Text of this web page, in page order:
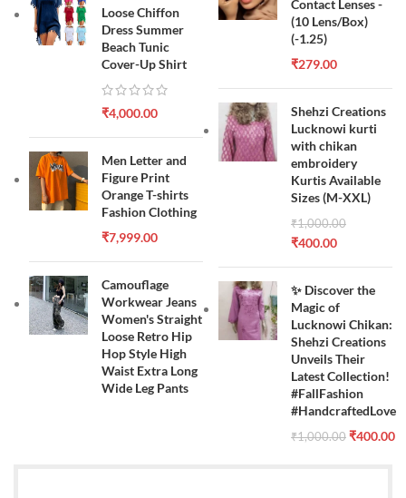
Loose Chiffon
Dress Summer
Beach Tunic
Cover-Up Shirt
₹4,000.00
Men Letter and
Figure Print
Orange T-shirts
Fashion Clothing
₹7,999.00
Camouflage
Workwear Jeans
Women's Straight
Loose Retro Hip
Hop Style High
Waist Extra Long
Wide Leg Pants
Contact Lenses -
(10 Lens/Box)
(-1.25)
₹279.00
Shehzi Creations
Lucknowi kurti
with chikan
embroidery
Kurtis Available
Sizes (M-XXL)
₹1,000.00
₹400.00
✨ Discover the
Magic of
Lucknowi Chikan:
Shehzi Creations
Unveils Their
Latest Collection!
#FallFashion
#HandcraftedLove
₹1,000.00 ₹400.00